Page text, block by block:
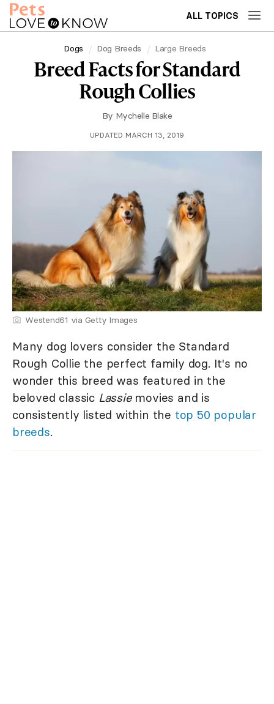
ALL TOPICS
Dogs Dog Breeds Large Breeds
Breed Facts for Standard
Rough Collies
By Mychelle Blake
UPDATED MARCH 13, 2019
Westend61 via Getty Images
Many dog lovers consider the Standard
Rough Collie the perfect family dog. It's no
wonder this breed was featured in the
beloved classic Lassiemovies and is
consistently listed within the top 50 popular
breeds.